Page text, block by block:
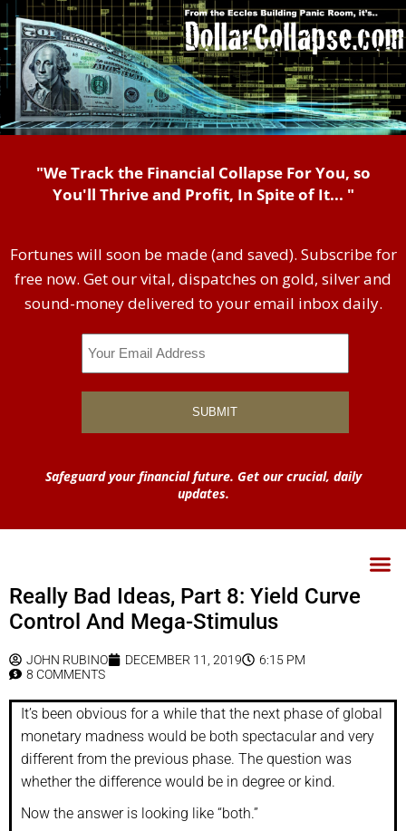
"We Track the Financial Collapse For You, so
You'll Thrive and Profit, In Spite of It... "
Fortunes will soon be made (and saved). Subscribe for
free now. Get our vital, dispatches on gold, silver and
sound-money delivered to your email inbox daily.
Safeguard your financial future. Get our crucial, daily
updates.
Really Bad Ideas, Part 8: Yield Curve
Control And Mega-Stimulus
JOHN RUBINO DECEMBER 11, 2019
6:15 PM
8 COMMENTS
It’s been obvious for a while that the next phase of global
monetary madness would be both spectacular and very
different from the previous phase. The question was
whether the difference would be in degree or kind.
Now the answer is looking like “both.”